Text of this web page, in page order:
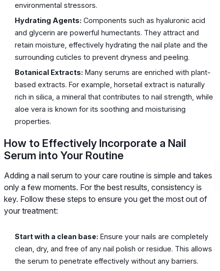
environmental stressors.
Hydrating Agents: Components such as hyaluronic acid
and glycerin are powerful humectants. They attract and
retain moisture, effectively hydrating the nail plate and the
surrounding cuticles to prevent dryness and peeling.
Botanical Extracts: Many serums are enriched with plant-
based extracts. For example, horsetail extract is naturally
rich in silica, a mineral that contributes to nail strength, while
aloe vera is known for its soothing and moisturising
properties.
How to Effectively Incorporate a Nail
Serum into Your Routine
Adding a nail serum to your care routine is simple and takes
only a few moments. For the best results, consistency is
key. Follow these steps to ensure you get the most out of
your treatment:
Start with a clean base: Ensure your nails are completely
clean, dry, and free of any nail polish or residue. This allows
the serum to penetrate effectively without any barriers.